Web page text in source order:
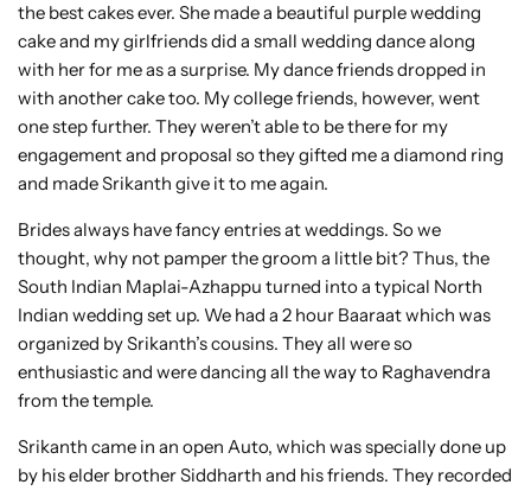
the best cakes ever. She made a beautiful purple wedding
cake and my girlfriends did a small wedding dance along
with her for me as a surprise. My dance friends dropped in
with another cake too. My college friends, however, went
one step further. They weren’t able to be there for my
engagement and proposal so they gifted me a diamond ring
and made Srikanth give it to me again.
Brides always have fancy entries at weddings. So we
thought, why not pamper the groom a little bit? Thus, the
South Indian Maplai-Azhappu turned into a typical North
Indian wedding set up. We had a 2 hour Baaraat which was
organized by Srikanth’s cousins. They all were so
enthusiastic and were dancing all the way to Raghavendra
from the temple.
Srikanth came in an open Auto, which was specially done up
by his elder brother Siddharth and his friends. They recorded